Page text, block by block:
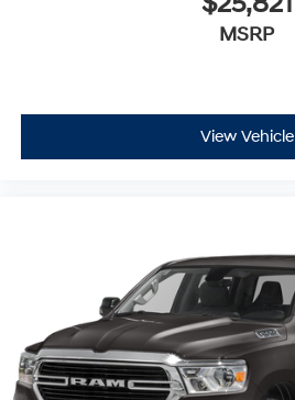
MSRP
View Vehicle